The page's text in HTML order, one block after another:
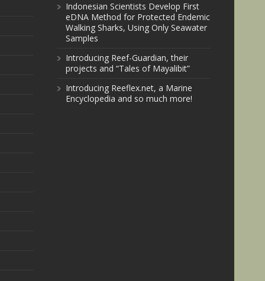
Indonesian Scientists Develop First
eDNA Method for Protected Endemic
Walking Sharks, Using Only Seawater
Samples
Introducing Reef-Guardian, their
projects and “Tales of Mayalibit”
Introducing Reeflex.net, a Marine
Encyclopedia and so much more!